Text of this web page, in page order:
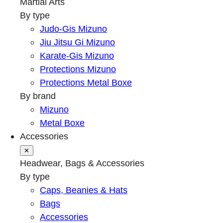
By type
Judo-Gis Mizuno
Jiu Jitsu Gi Mizuno
Karate-Gis Mizuno
Protections Mizuno
Protections Metal Boxe
By brand
Mizuno
Metal Boxe
Accessories
✕
Headwear, Bags & Accessories
By type
Caps, Beanies & Hats
Bags
Accessories